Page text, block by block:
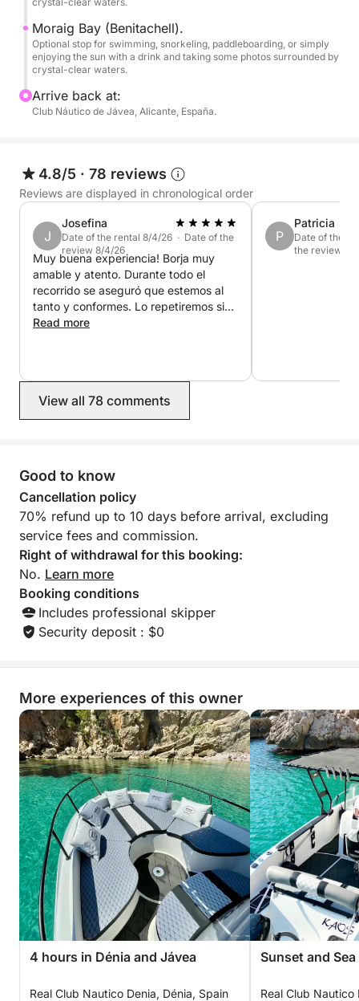
•Montgó Natural Reserve.
•Cape San Antonio.
•Cala Tangó.
•Cala Blanca.
•Cala Sardinera.
•Cape San Martín.
•Cala El Portet.
•Portixol Island.
•Cala Portixol
•Cala Paradis.
•Orguens Cave.
•Cova Llop Marí.
•Cala En Caló.
•Cala Granadella.
Moraig Bay (Benitachell).
Optional stop for swimming, snorkeling, paddleboarding, or simply
enjoying the sun with a drink and taking some photos surrounded by
crystal-clear waters.
Arrive back at:
Club Náutico de Jávea, Alicante, España.
4.8/5 · 78 reviews
Reviews are displayed in chronological order
J
Josefina
Date of the rental 8/4/26 · Date of the
review 8/4/26
Muy buena experiencia! Borja muy
amable y atento. Durante todo el
recorrido se aseguró que estemos al
tanto y conformes. Lo repetiremos sin
duda
Read more
P
Patricia
Date of the
the review 7/
View all 78 comments
Good to know
Cancellation policy
70% refund up to 10 days before arrival, excluding
service fees and commission.
Right of withdrawal for this booking:
No. Learn more
Booking conditions
Includes professional skipper
Security deposit : $0
More experiences of this owner
4 hours in Dénia and Jávea
Real Club Nautico Denia, Dénia, Spain
Sunset and
Real Club Nautico